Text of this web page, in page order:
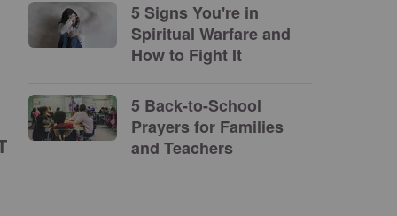
5 Signs You're in
Spiritual Warfare and
How to Fight It
5 Back-to-School
Prayers for Families
and Teachers